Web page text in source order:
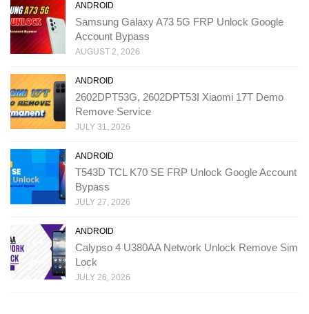
ANDROID
Samsung Galaxy A73 5G FRP Unlock Google
Account Bypass
AUGUST 2, 2026
ANDROID
2602DPT53G, 2602DPT53I Xiaomi 17T Demo
Remove Service
JULY 31, 2026
ANDROID
T543D TCL K70 SE FRP Unlock Google Account
Bypass
JULY 27, 2026
ANDROID
Calypso 4 U380AA Network Unlock Remove Sim
Lock
JULY 26, 2026